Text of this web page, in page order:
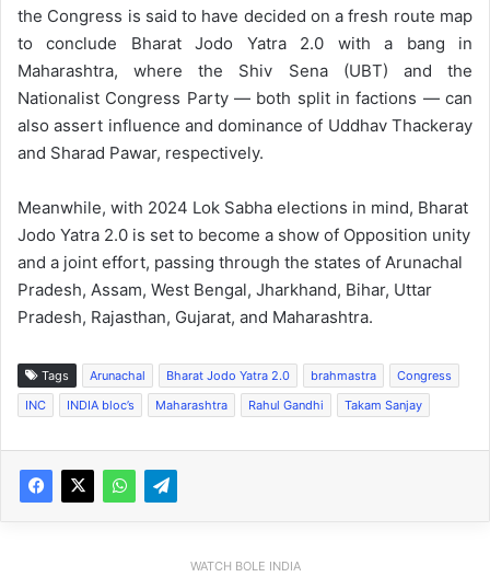
the Congress is said to have decided on a fresh route map
to conclude Bharat Jodo Yatra 2.0 with a bang in
Maharashtra, where the Shiv Sena (UBT) and the
Nationalist Congress Party — both split in factions — can
also assert influence and dominance of Uddhav Thackeray
and Sharad Pawar, respectively.
Meanwhile, with 2024 Lok Sabha elections in mind, Bharat
Jodo Yatra 2.0 is set to become a show of Opposition unity
and a joint effort, passing through the states of Arunachal
Pradesh, Assam, West Bengal, Jharkhand, Bihar, Uttar
Pradesh, Rajasthan, Gujarat, and Maharashtra.
Tags Arunachal Bharat Jodo Yatra 2.0 brahmastra
Congress
INC
INDIA bloc’s Maharashtra Rahul Gandhi Takam Sanjay
WATCH BOLE INDIA